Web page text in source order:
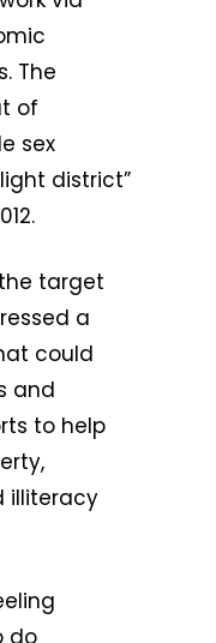
The
of
sex
district”
target
a
could
and
to help
illiteracy
do